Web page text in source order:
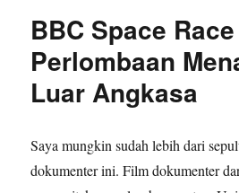
BBC Space
Perlombaan
Luar Angkasa
Saya mungkin sudah lebih dari
dokumenter ini. Film dokumenter